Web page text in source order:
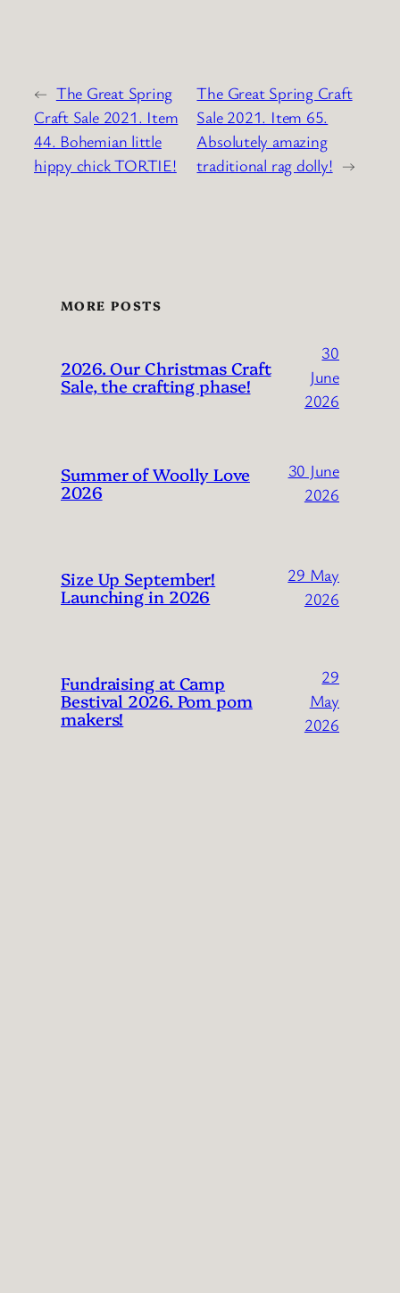
← The Great Spring
Craft Sale 2021. Item
44. Bohemian little
hippy chick TORTIE!
The Great Spring Craft
Sale 2021. Item 65.
Absolutely amazing
traditional rag dolly! →
MORE POSTS
2026. Our Christmas Craft
Sale, the crafting phase!
30
June
2026
Summer of Woolly Love
2026
30 June
2026
Size Up September!
Launching in 2026
29 May
2026
Fundraising at Camp
Bestival 2026. Pom pom
makers!
29
May
2026